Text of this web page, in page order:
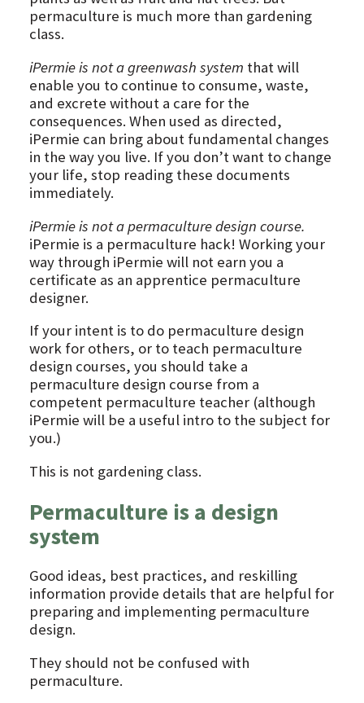
permaculture is much more than gardening
class.
iPermie is not a greenwash system that will
enable you to continue to consume, waste,
and excrete without a care for the
consequences. When used as directed,
iPermie can bring about fundamental changes
in the way you live. If you don’t want to change
your life, stop reading these documents
immediately.
iPermie is not a permaculture design course.
iPermie is a permaculture hack! Working your
way through iPermie will not earn you a
certificate as an apprentice permaculture
designer.
If your intent is to do permaculture design
work for others, or to teach permaculture
design courses, you should take a
permaculture design course from a
competent permaculture teacher (although
iPermie will be a useful intro to the subject for
you.)
This is not gardening class.
Permaculture is a design
system
Good ideas, best practices, and reskilling
information provide details that are helpful for
preparing and implementing permaculture
design.
They should not be confused with
permaculture.